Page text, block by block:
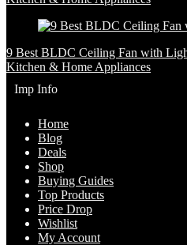
9 Best BLDC Ceiling Fan with
Kitchen & Home Appliances
Imp Info
Home
Blog
Deals
Shop
Buying Guides
Top Products
Price Drop
Wishlist
My Account